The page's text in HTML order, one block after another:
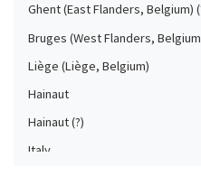
Ghent (East Flanders, Belgium)
Bruges (West Flanders,
Liège (Liège, Belgium)
Hainaut
Hainaut (?)
Italy